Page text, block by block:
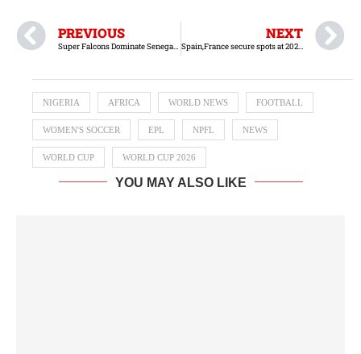
PREVIOUS
Super Falcons Dominate Senegal in Convincing Double-Header Triumph
NEXT
Spain,France secure spots at 2027 Women’s World Cup
NIGERIA AFRICA WORLD NEWS FOOTBALL
WOMEN'S SOCCER EPL NPFL NEWS
WORLD CUP WORLD CUP 2026
YOU MAY ALSO LIKE